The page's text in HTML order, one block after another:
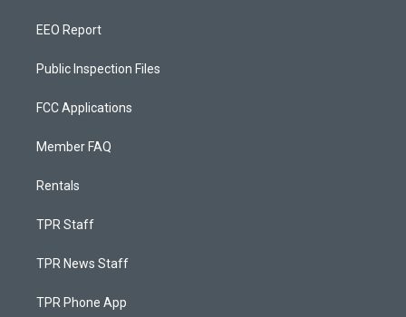
EEO Report
Public Inspection Files
FCC Applications
Member FAQ
Rentals
TPR Staff
TPR News Staff
TPR Phone App